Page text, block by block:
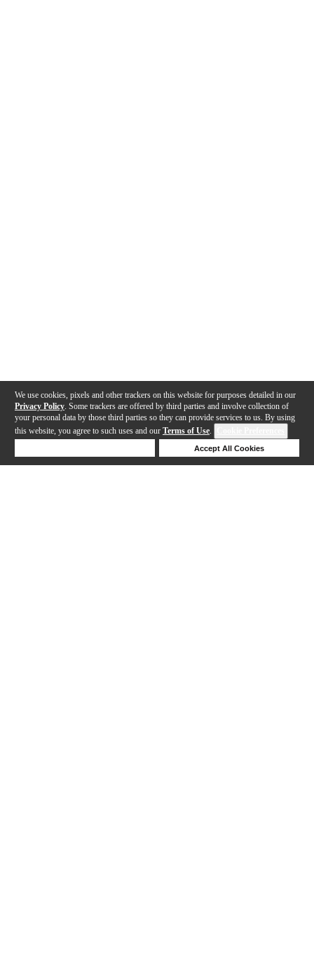
We use cookies, pixels and other trackers on this website for purposes detailed in our
Privacy Policy . Some trackers are offered by third parties and involve collection of
your personal data by those third parties so they can provide services to us. By using
this website, you agree to such uses and our Terms of Use.
Accept All Cookies